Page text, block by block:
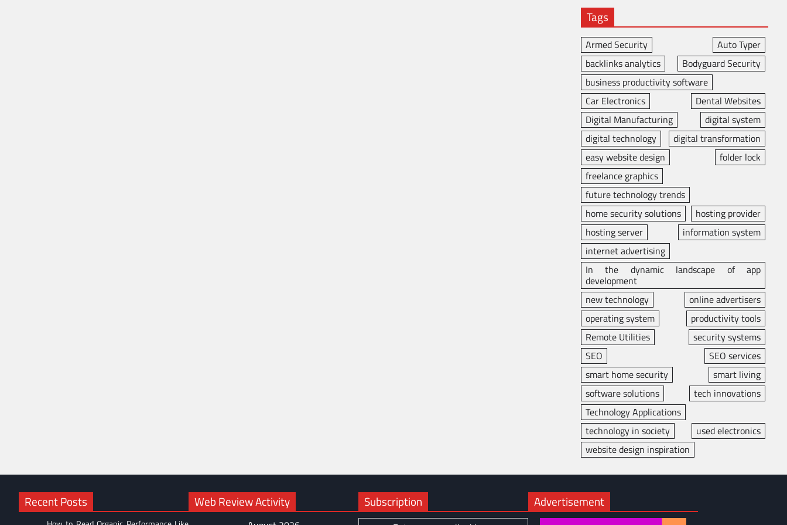
Tags
Armed Security
Auto Typer
backlinks analytics
Bodyguard Security
business productivity software
Car Electronics
Dental Websites
Digital Manufacturing
digital system
digital technology
digital transformation
easy website design
folder lock
freelance graphics
future technology trends
home security solutions
hosting provider
hosting server
information system
internet advertising
In the dynamic landscape of app
development
new technology
online advertisers
operating system
productivity tools
Remote Utilities
security systems
SEO
SEO services
smart home security
smart living
software solutions
tech innovations
Technology Applications
technology in society
used electronics
website design inspiration
Recent Posts Web Review Activity Subscription Advertisement